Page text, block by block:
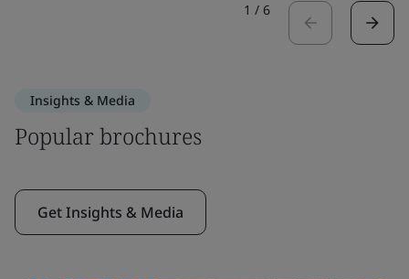
1 / 6
Insights & Media
Popular brochures
Get Insights & Media